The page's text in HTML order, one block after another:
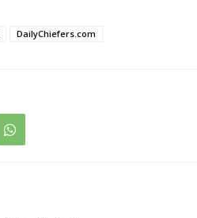
DailyChiefers.com